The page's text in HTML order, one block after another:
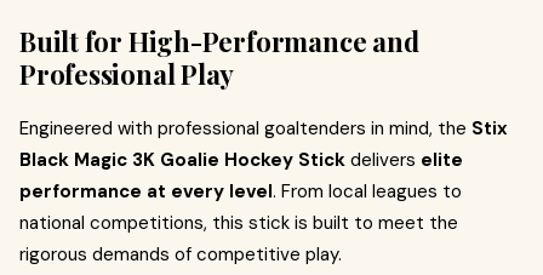
Built for High-Performance and
Professional Play
Engineered with professional goaltenders in mind, the Stix
Black Magic 3K Goalie Hockey Stick delivers elite
performance at every level. From local leagues to
national competitions, this stick is built to meet the
rigorous demands of competitive play.